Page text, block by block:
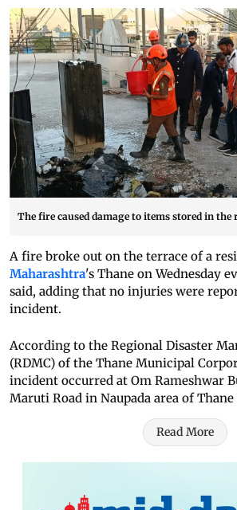
The fire caused damage to items stored in the
A fire broke out on the terrace of a
Maharashtra's Thane on Wednesday
said, adding that no injuries were
incident.
According to the Regional Disaster
(RDMC) of the Thane Municipal
incident occurred at Om Rameshwar
Maruti Road in Naupada area of Thane
Read More